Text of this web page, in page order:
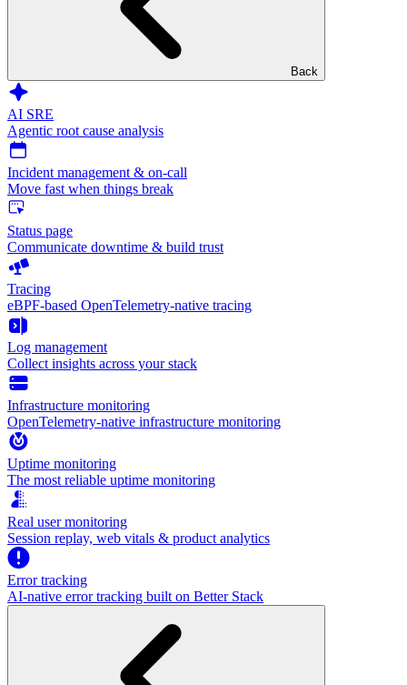
Back
AI SRE
Agentic root cause analysis
Incident management & on-call
Move fast when things break
Status page
Communicate downtime & build trust
Tracing
eBPF-based OpenTelemetry-native tracing
Log management
Collect insights across your stack
Infrastructure monitoring
OpenTelemetry-native infrastructure monitoring
Uptime monitoring
The most reliable uptime monitoring
Real user monitoring
Session replay, web vitals & product analytics
Error tracking
AI‑native error tracking built on Better Stack